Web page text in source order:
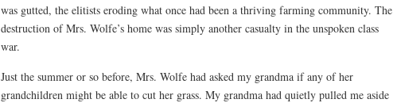
was gutted, the elitists eroding what once had been a thriving farming community. The
destruction of Mrs. Wolfe’s home was simply another casualty in the unspoken class
war.
Just the summer or so before, Mrs. Wolfe had asked my grandma if any of her
grandchildren might be able to cut her grass. My grandma had quietly pulled me aside